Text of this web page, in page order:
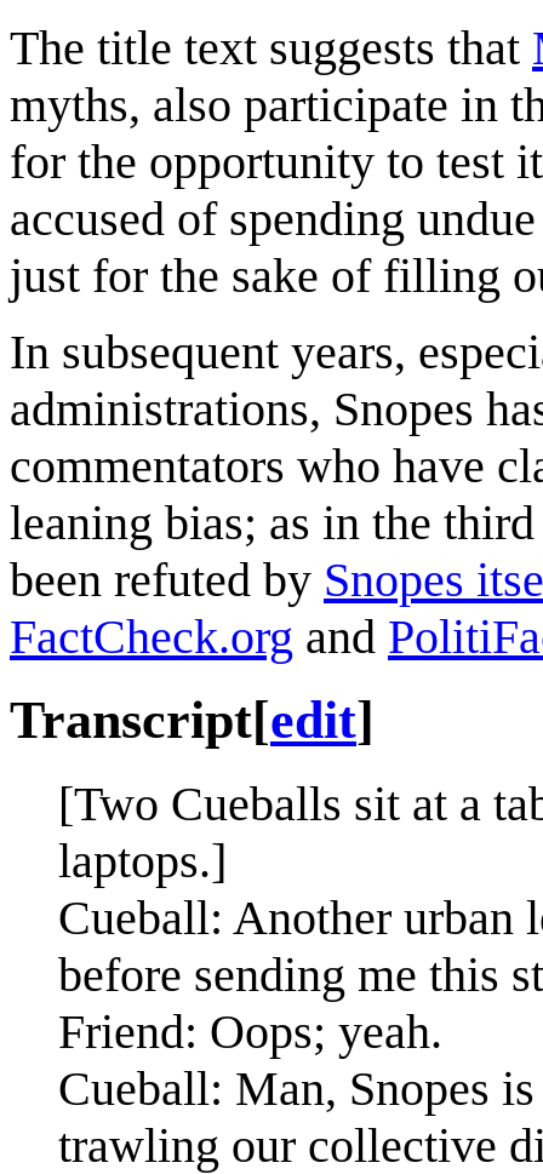
The title text suggests that
myths, also participate in
for the opportunity to test
accused of spending
just for the sake of filling
In subsequent years,
administrations, Snopes
commentators who have
leaning bias; as in the
been refuted by Snopes
FactCheck.org and
Transcript[edit]
[Two Cueballs sit at a
laptops.]
Cueball: Another urban
before sending me this
Friend: Oops; yeah.
Cueball: Man, Snopes
trawling our collective